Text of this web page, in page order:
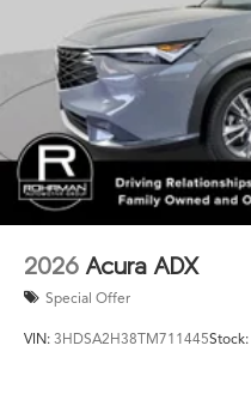
2026 Acura ADX
Special Offer
VIN: 3HDSA2H38TM711445Stock: